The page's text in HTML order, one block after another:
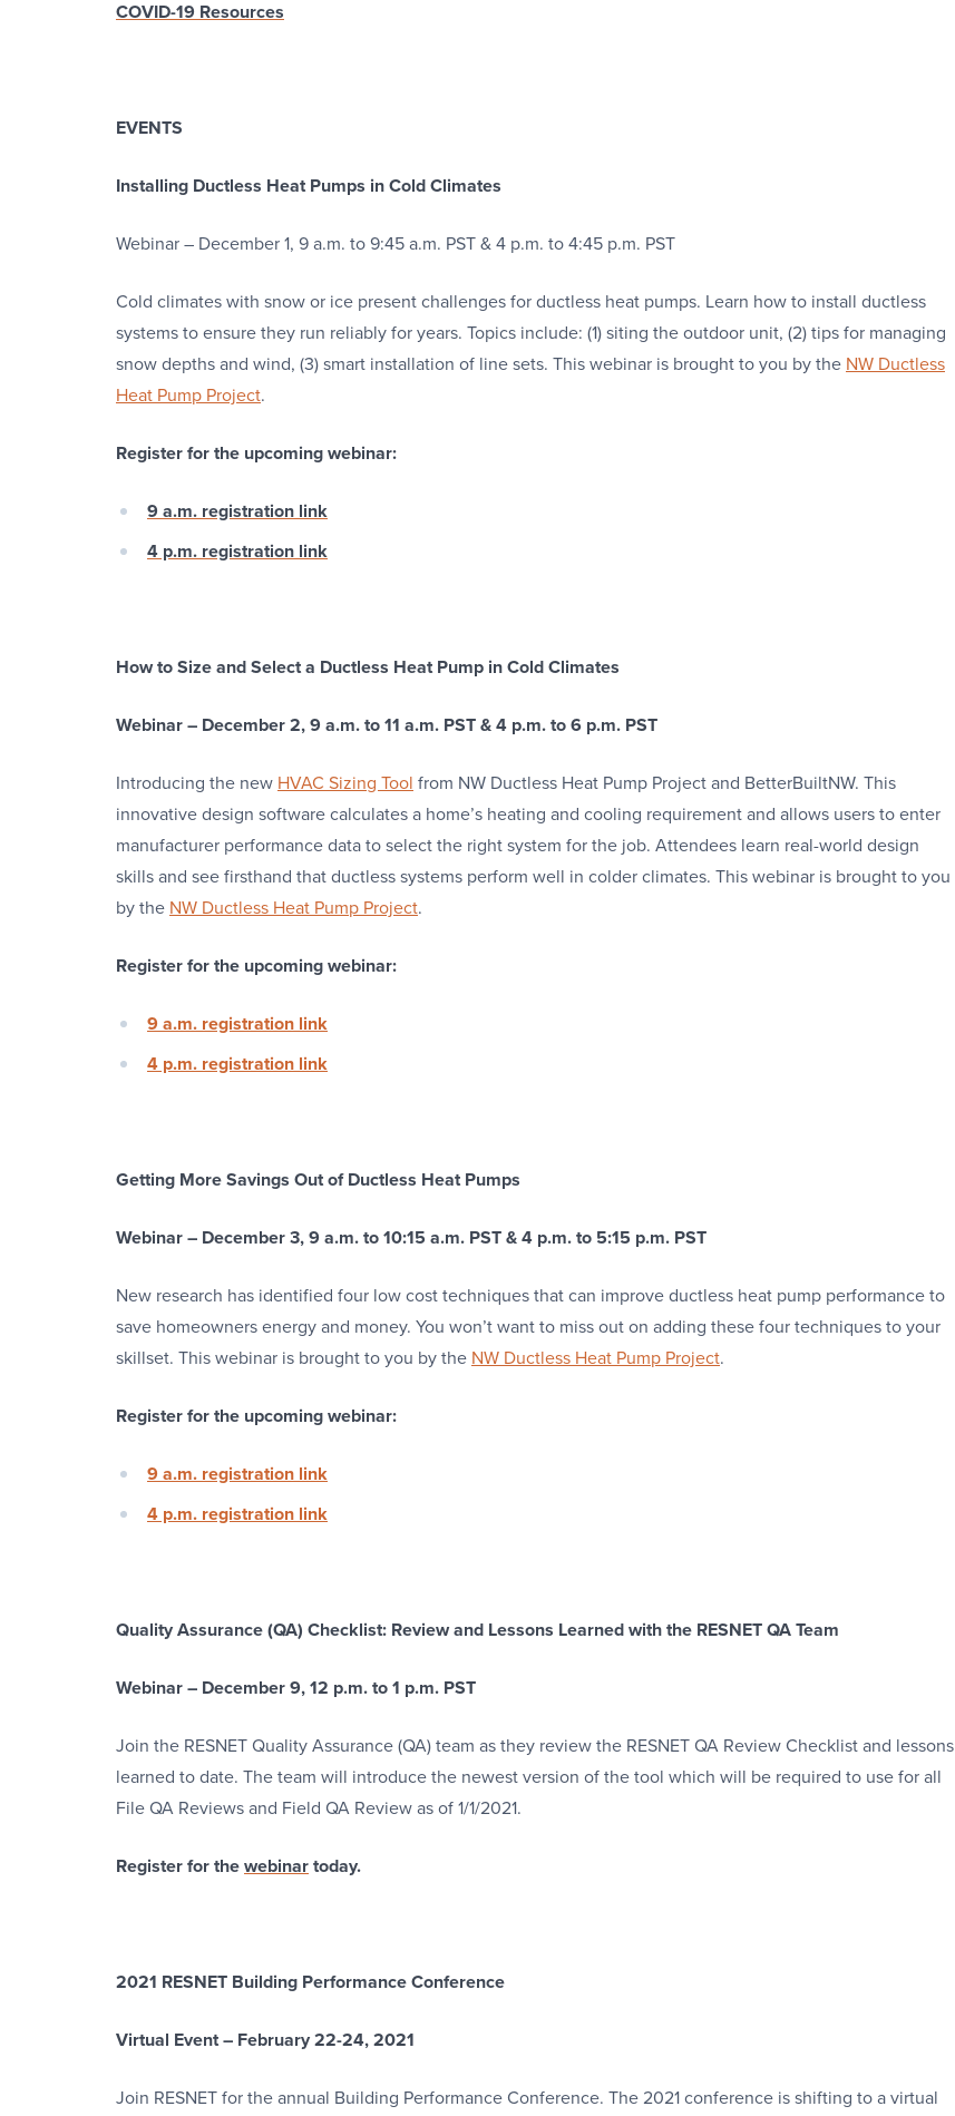
COVID-19 Resources
EVENTS
Installing Ductless Heat Pumps in Cold Climates
Webinar – December 1, 9 a.m. to 9:45 a.m. PST & 4 p.m. to 4:45 p.m. PST
Cold climates with snow or ice present challenges for ductless heat pumps. Learn how to install ductless
systems to ensure they run reliably for years. Topics include: (1) siting the outdoor unit, (2) tips for managing
snow depths and wind, (3) smart installation of line sets. This webinar is brought to you by the NW Ductless
Heat Pump Project.
Register for the upcoming webinar:
9 a.m. registration link
4 p.m. registration link
How to Size and Select a Ductless Heat Pump in Cold Climates
Webinar – December 2, 9 a.m. to 11 a.m. PST & 4 p.m. to 6 p.m. PST
Introducing the new HVAC Sizing Tool from NW Ductless Heat Pump Project and BetterBuiltNW. This
innovative design software calculates a home’s heating and cooling requirement and allows users to enter
manufacturer performance data to select the right system for the job. Attendees learn real-world design
skills and see firsthand that ductless systems perform well in colder climates. This webinar is brought to you
by the NW Ductless Heat Pump Project.
Register for the upcoming webinar:
9 a.m. registration link
4 p.m. registration link
Getting More Savings Out of Ductless Heat Pumps
Webinar – December 3, 9 a.m. to 10:15 a.m. PST & 4 p.m. to 5:15 p.m. PST
New research has identified four low cost techniques that can improve ductless heat pump performance to
save homeowners energy and money. You won’t want to miss out on adding these four techniques to your
skillset. This webinar is brought to you by the NW Ductless Heat Pump Project.
Register for the upcoming webinar:
9 a.m. registration link
4 p.m. registration link
Quality Assurance (QA) Checklist: Review and Lessons Learned with the RESNET QA Team
Webinar – December 9, 12 p.m. to 1 p.m. PST
Join the RESNET Quality Assurance (QA) team as they review the RESNET QA Review Checklist and lessons
learned to date. The team will introduce the newest version of the tool which will be required to use for all
File QA Reviews and Field QA Review as of 1/1/2021.
Register for the webinar today.
2021 RESNET Building Performance Conference
Virtual Event – February 22-24, 2021
Join RESNET for the annual Building Performance Conference. The 2021 conference is shifting to a virtual